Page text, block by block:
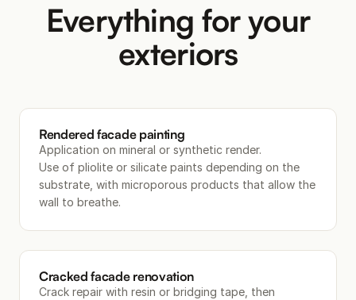
Everything for your
exteriors
Rendered facade painting
Application on mineral or synthetic render.
Use of pliolite or silicate paints depending on the
substrate, with microporous products that allow the
wall to breathe.
Cracked facade renovation
Crack repair with resin or bridging tape, then